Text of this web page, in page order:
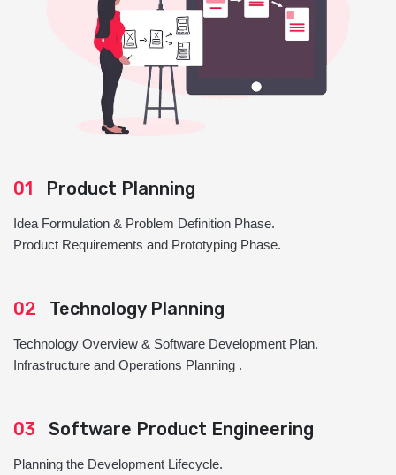
01 Product Planning
Idea Formulation & Problem Definition Phase.
Product Requirements and Prototyping Phase.
02 Technology Planning
Technology Overview & Software Development Plan.
Infrastructure and Operations Planning .
03 Software Product Engineering
Planning the Development Lifecycle.